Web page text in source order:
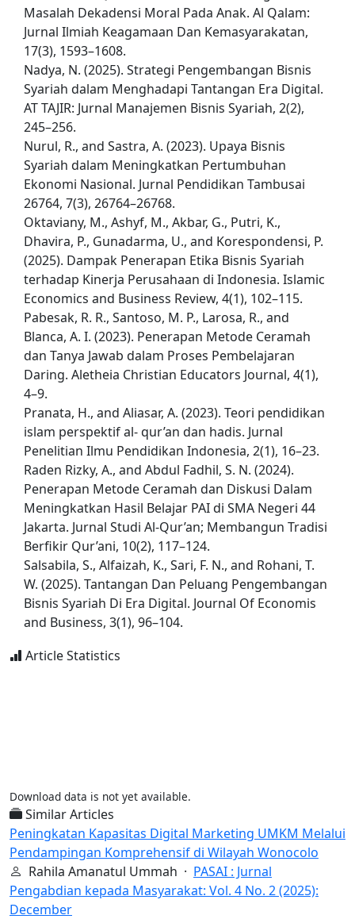
Masalah Dekadensi Moral Pada Anak. Al Qalam:
Jurnal Ilmiah Keagamaan Dan Kemasyarakatan,
17(3), 1593–1608.
Nadya, N. (2025). Strategi Pengembangan Bisnis
Syariah dalam Menghadapi Tantangan Era Digital.
AT TAJIR: Jurnal Manajemen Bisnis Syariah, 2(2),
245–256.
Nurul, R., and Sastra, A. (2023). Upaya Bisnis
Syariah dalam Meningkatkan Pertumbuhan
Ekonomi Nasional. Jurnal Pendidikan Tambusai
26764, 7(3), 26764–26768.
Oktaviany, M., Ashyf, M., Akbar, G., Putri, K.,
Dhavira, P., Gunadarma, U., and Korespondensi, P.
(2025). Dampak Penerapan Etika Bisnis Syariah
terhadap Kinerja Perusahaan di Indonesia. Islamic
Economics and Business Review, 4(1), 102–115.
Pabesak, R. R., Santoso, M. P., Larosa, R., and
Blanca, A. I. (2023). Penerapan Metode Ceramah
dan Tanya Jawab dalam Proses Pembelajaran
Daring. Aletheia Christian Educators Journal, 4(1),
4–9.
Pranata, H., and Aliasar, A. (2023). Teori pendidikan
islam perspektif al- qur’an dan hadis. Jurnal
Penelitian Ilmu Pendidikan Indonesia, 2(1), 16–23.
Raden Rizky, A., and Abdul Fadhil, S. N. (2024).
Penerapan Metode Ceramah dan Diskusi Dalam
Meningkatkan Hasil Belajar PAI di SMA Negeri 44
Jakarta. Jurnal Studi Al-Qur’an; Membangun Tradisi
Berfikir Qur’ani, 10(2), 117–124.
Salsabila, S., Alfaizah, K., Sari, F. N., and Rohani, T.
W. (2025). Tantangan Dan Peluang Pengembangan
Bisnis Syariah Di Era Digital. Journal Of Economis
and Business, 3(1), 96–104.
Article Statistics
Download data is not yet available.
Similar Articles
Peningkatan Kapasitas Digital Marketing UMKM Melalui
Pendampingan Komprehensif di Wilayah Wonocolo
Rahila Amanatul Ummah · PASAI : Jurnal
Pengabdian kepada Masyarakat: Vol. 4 No. 2 (2025):
December